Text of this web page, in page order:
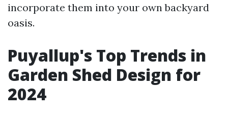
incorporate them into your own backyard
oasis.
Puyallup's Top Trends in
Garden Shed Design for
2024